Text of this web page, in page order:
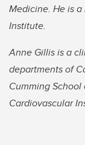
Medicine. He is
Institute.
Anne Gillis is a
departments of
Cumming
Cardiovascular